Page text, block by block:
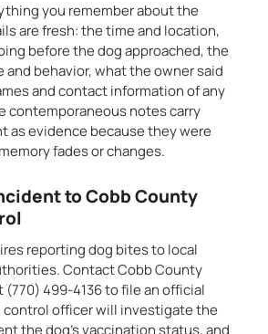
you remember about the
are fresh: the time and location,
before the dog approached, the
and behavior, what the owner said
and contact information of any
contemporaneous notes carry
as evidence because they were
fades or changes.
to Cobb County
reporting dog bites to local
Contact Cobb County
(770) 499-4136 to file an official
control officer will investigate the
the dog’s vaccination status, and